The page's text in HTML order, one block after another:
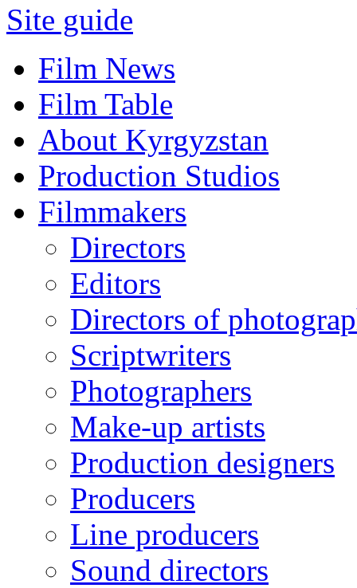
Site guide
Film News
Film Table
About Kyrgyzstan
Production Studios
Filmmakers
Directors
Editors
Directors of
Scriptwriters
Photographers
Make-up artists
Production designers
Producers
Line producers
Sound directors